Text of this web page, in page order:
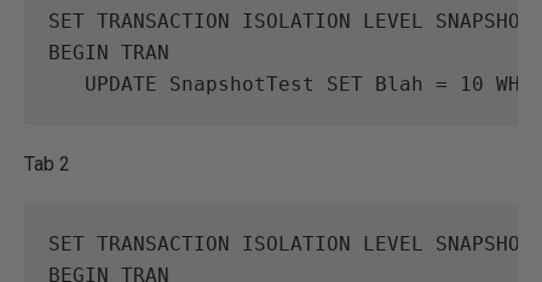
SET TRANSACTION ISOLATION LEVEL
SNAPSHOT
BEGIN TRAN
UPDATE
SnapshotTest SET Blah = 10
Tab 2
SET TRANSACTION ISOLATION LEVEL
SNAPSHOT
BEGIN TRAN